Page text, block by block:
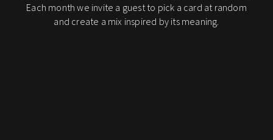
Each month we invite a guest to pick a card at random
and create a mix inspired by its meaning.